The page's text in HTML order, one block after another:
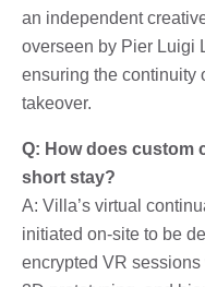
an independent
overseen by Pier Luigi
ensuring the continuity
takeover.
Q: How does custom
short stay?
A: Villa’s virtual
initiated on-site to be
encrypted VR